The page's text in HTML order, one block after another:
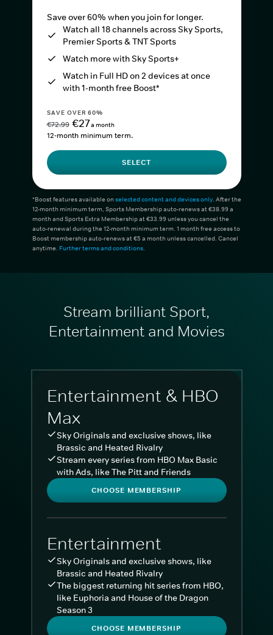
Save over 60% when you join for longer.
Watch all 18 channels across Sky Sports,
Premier Sports & TNT Sports
Watch more with Sky Sports+
Watch in Full HD on 2 devices at once
with 1-month free Boost*
SAVE OVER 60%
€72.99 €27a month
12-month minimum term.
SELECT
*Boost features available onselected content and devices only. After the
12-month minimum term, Sports Membership auto-renews at €38.99 a
month and Sports Extra Membership at €33.99 unless you cancel the
auto-renewal during the 12-month minimum term. 1 month free access to
Boost membership auto-renews at €5 a month unless cancelled. Cancel
anytime. Further terms and conditions.
Stream brilliant Sport,
Entertainment and Movies
Entertainment & HBO
Max
Sky Originals and exclusive shows, like
Brassic and Heated Rivalry
Stream every series from HBO Max Basic
with Ads, like The Pitt and Friends
CHOOSE MEMBERSHIP
Entertainment
Sky Originals and exclusive shows, like
Brassic and Heated Rivalry
The biggest returning hit series from HBO,
like Euphoria and House of the Dragon
Season 3
CHOOSE MEMBERSHIP